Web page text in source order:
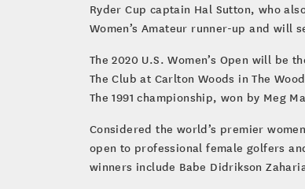
Ryder Cup captain Hal Sutton, who
Women’s Amateur runner-up and will
The 2020 U.S. Women’s Open will be
The Club at Carlton Woods in The
The 1991 championship, won by Meg
Considered the world’s premier
open to professional female golfers
winners include Babe Didrikson